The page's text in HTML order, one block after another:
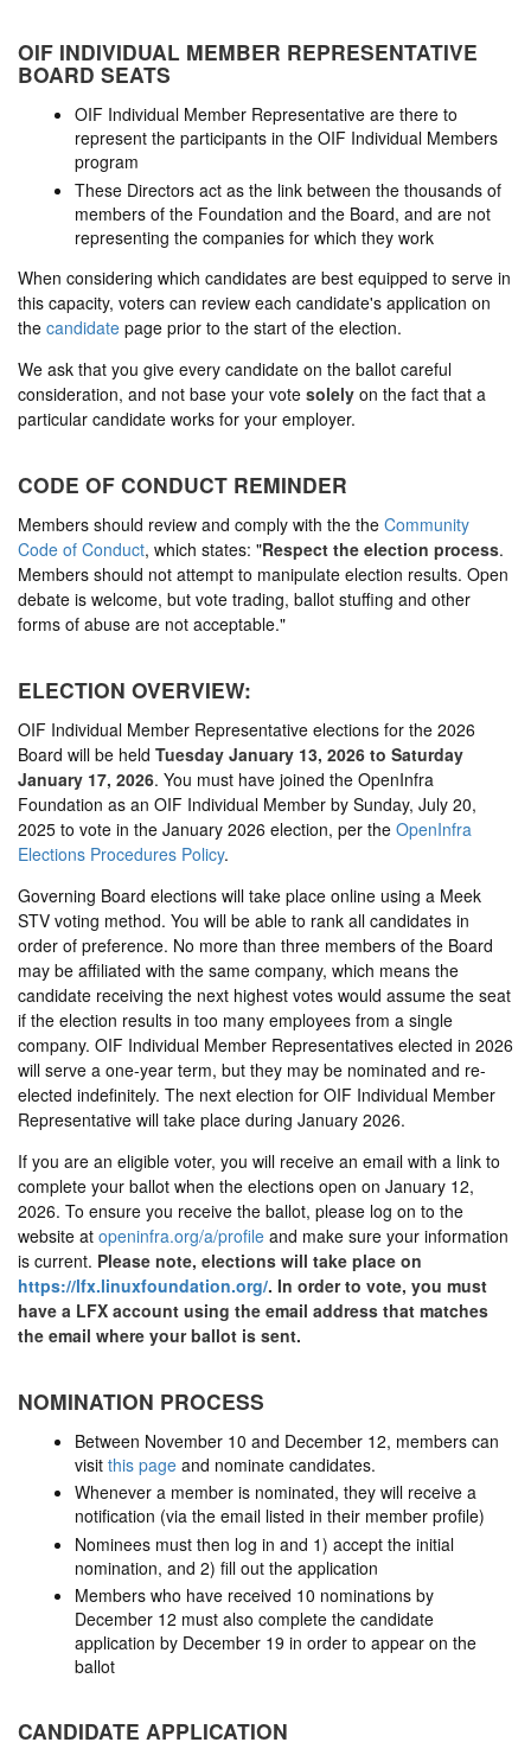
OIF INDIVIDUAL MEMBER REPRESENTATIVE
BOARD SEATS
OIF Individual Member Representative are there to
represent the participants in the OIF Individual Members
program
These Directors act as the link between the thousands of
members of the Foundation and the Board, and are not
representing the companies for which they work
When considering which candidates are best equipped to serve in
this capacity, voters can review each candidate's application on
the candidate page prior to the start of the election.
We ask that you give every candidate on the ballot careful
consideration, and not base your vote solely on the fact that a
particular candidate works for your employer.
CODE OF CONDUCT REMINDER
Members should review and comply with the the Community
Code of Conduct, which states: "Respect the election process.
Members should not attempt to manipulate election results. Open
debate is welcome, but vote trading, ballot stuffing and other
forms of abuse are not acceptable."
ELECTION OVERVIEW:
OIF Individual Member Representative elections for the 2026
Board will be held Tuesday January 13, 2026 to Saturday
January 17, 2026. You must have joined the OpenInfra
Foundation as an OIF Individual Member by Sunday, July 20,
2025 to vote in the January 2026 election, per the OpenInfra
Elections Procedures Policy.
Governing Board elections will take place online using a Meek
STV voting method. You will be able to rank all candidates in
order of preference. No more than three members of the Board
may be affiliated with the same company, which means the
candidate receiving the next highest votes would assume the seat
if the election results in too many employees from a single
company. OIF Individual Member Representatives elected in 2026
will serve a one-year term, but they may be nominated and re-
elected indefinitely. The next election for OIF Individual Member
Representative will take place during January 2026.
If you are an eligible voter, you will receive an email with a link to
complete your ballot when the elections open on January 12,
2026. To ensure you receive the ballot, please log on to the
website at openinfra.org/a/profile and make sure your information
is current. Please note, elections will take place on
https://lfx.linuxfoundation.org/. In order to vote, you must
have a LFX account using the email address that matches
the email where your ballot is sent.
NOMINATION PROCESS
Between November 10 and December 12, members can
visit this page and nominate candidates.
Whenever a member is nominated, they will receive a
notification (via the email listed in their member profile)
Nominees must then log in and 1) accept the initial
nomination, and 2) fill out the application
Members who have received 10 nominations by
December 12 must also complete the candidate
application by December 19 in order to appear on the
ballot
CANDIDATE APPLICATION